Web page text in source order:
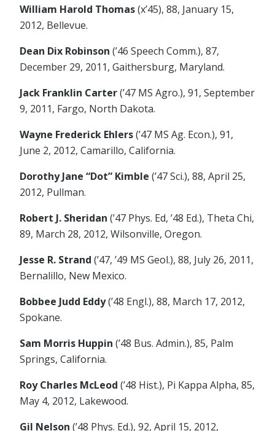
William Harold Thomas(x’45), 88, January 15,
2012, Bellevue.
Dean Dix Robinson (’46 Speech Comm.), 87,
December 29, 2011, Gaithersburg, Maryland.
Jack Franklin Carter(’47 MS Agro.), 91, September
9, 2011, Fargo, North Dakota.
Wayne Frederick Ehlers(’47 MS Ag. Econ.), 91,
June 2, 2012, Camarillo, California.
Dorothy Jane “Dot” Kimble (’47 Sci.), 88, April 25,
2012, Pullman.
Robert J. Sheridan (’47 Phys. Ed, ’48 Ed.), Theta Chi,
89, March 28, 2012, Wilsonville, Oregon.
Jesse R. Strand (’47, ’49 MS Geol.), 88, July 26, 2011,
Bernalillo, New Mexico.
Bobbee Judd Eddy(’48 Engl.), 88, March 17, 2012,
Spokane.
Sam Morris Huppin (’48 Bus. Admin.), 85, Palm
Springs, California.
Roy Charles McLeod (’48 Hist.), Pi Kappa Alpha, 85,
May 4, 2012, Lakewood.
Gil Nelson (’48 Phys. Ed.), 92, April 15, 2012,